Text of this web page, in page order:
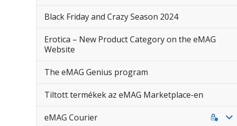
Black Friday and Crazy Season 2024
Erotica – New Product Category on the eMAG
Website
The eMAG Genius program
Tiltott termékek az eMAG Marketplace-en
eMAG Courier